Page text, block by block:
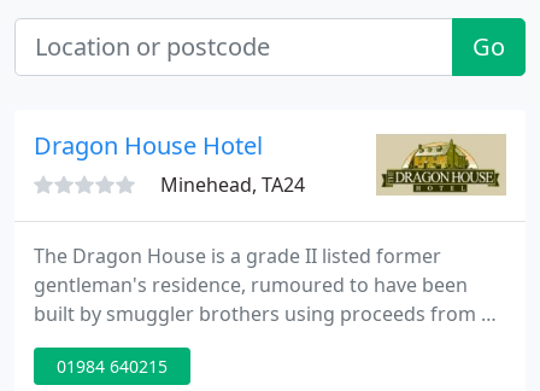
Go
Dragon House Hotel
Minehead, TA24
The Dragon House is a grade II listed former
gentleman's residence, rumoured to have been
built by smuggler brothers using proceeds from a
ship wreck off nearby Blue Anchor Bay. Located in
the hamlet of Bilbrook, on the edge of Exmoor
01984 640215